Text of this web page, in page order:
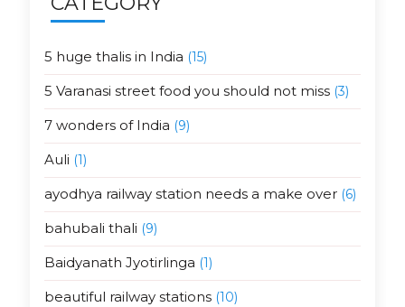
5 huge thalis in India (15)
5 Varanasi street food you should not miss(3)
7 wonders of India (9)
Auli (1)
ayodhya railway station needs a make over(6)
bahubali thali (9)
Baidyanath Jyotirlinga (1)
beautiful railway stations(10)